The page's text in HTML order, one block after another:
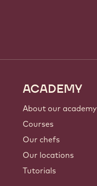
ACADEMY
About our academy
Courses
Our chefs
Our locations
Tutorials